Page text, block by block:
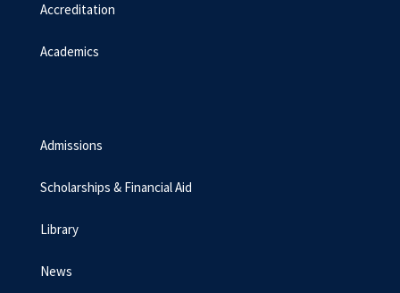
Accreditation
Academics
Admissions
Scholarships & Financial Aid
Library
News